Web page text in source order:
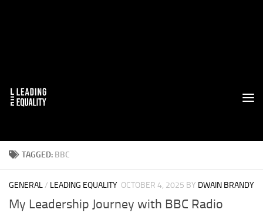
TAGGED: BBC
GENERAL/ LEADING EQUALITY OCTOBER 4, 2025 BY DWAIN BRANDY
My Leadership Journey with BBC Radio